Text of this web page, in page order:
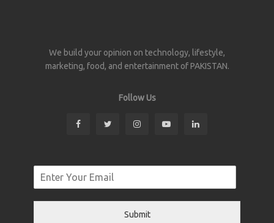
We build your opinion on technology, lifestyle,
marketing, food, and entertainment of PAKISTAN.
Follow Us
Submit